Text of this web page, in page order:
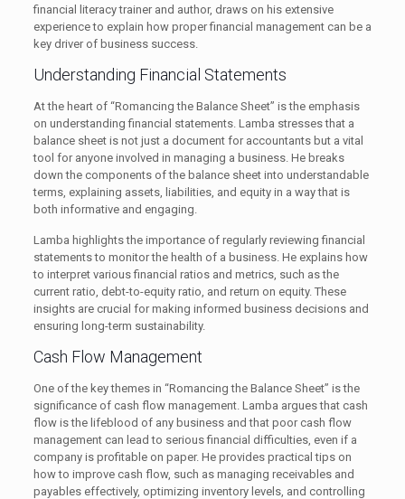
financial literacy trainer and author, draws on his extensive
experience to explain how proper financial management can be a
key driver of business success.
Understanding Financial Statements
At the heart of “Romancing the Balance Sheet” is the emphasis
on understanding financial statements. Lamba stresses that a
balance sheet is not just a document for accountants but a vital
tool for anyone involved in managing a business. He breaks
down the components of the balance sheet into understandable
terms, explaining assets, liabilities, and equity in a way that is
both informative and engaging.
Lamba highlights the importance of regularly reviewing financial
statements to monitor the health of a business. He explains how
to interpret various financial ratios and metrics, such as the
current ratio, debt-to-equity ratio, and return on equity. These
insights are crucial for making informed business decisions and
ensuring long-term sustainability.
Cash Flow Management
One of the key themes in “Romancing the Balance Sheet” is the
significance of cash flow management. Lamba argues that cash
flow is the lifeblood of any business and that poor cash flow
management can lead to serious financial difficulties, even if a
company is profitable on paper. He provides practical tips on
how to improve cash flow, such as managing receivables and
payables effectively, optimizing inventory levels, and controlling